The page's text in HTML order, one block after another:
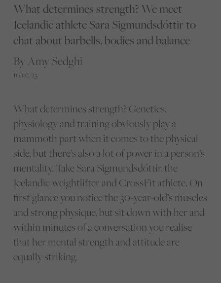
What determines strength? We meet
Icelandic athlete Sara Sigmundsdóttir to
chat about barbells, bodies and balance
By Amy Sedghi
10/02/23
What determines strength? Genetics,
physiology and training obviously play a
mammoth part when it comes to the physical
side, but there’s also a lot of power in a person’s
mentality. Take Sara Sigmundsdóttir, the
Icelandic weightlifter and CrossFit athlete. On
first glance you notice the 30-year-old’s muscles
and strong physique, but sit down with her and
within minutes of a conversation you realise
that her mental strength and attitude are
equally striking.